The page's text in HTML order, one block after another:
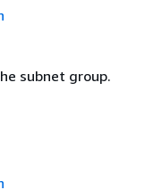
subnet group.